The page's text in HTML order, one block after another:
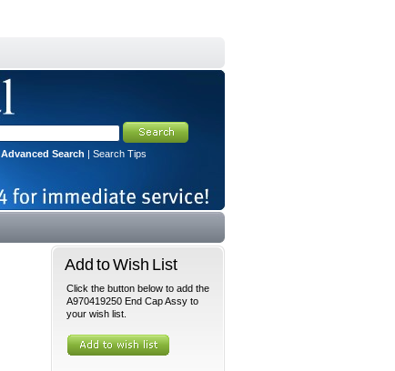
Advanced Search | Search Tips
Add to Wish List
Click the button below to add the
A970419250 End Cap Assy to
your wish list.